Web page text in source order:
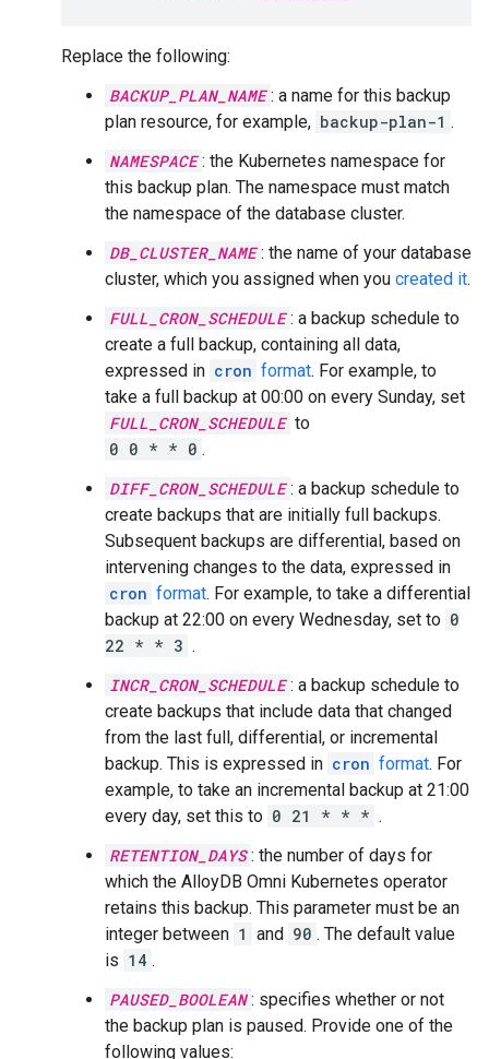
Replace the following:
BACKUP_PLAN_NAME : a name for this backup
plan resource, for example, backup-plan-1 .
NAMESPACE : the Kubernetes namespace for
this backup plan. The namespace must match
the namespace of the database cluster.
DB_CLUSTER_NAME : the name of your database
cluster, which you assigned when you created it.
FULL_CRON_SCHEDULE : a backup schedule to
create a full backup, containing all data,
expressed in cron format. For example, to
take a full backup at 00:00 on every Sunday, set
FULL_CRON_SCHEDULE to
0 0 * * 0 .
DIFF_CRON_SCHEDULE : a backup schedule to
create backups that are initially full backups.
Subsequent backups are differential, based on
intervening changes to the data, expressed in
cron format. For example, to take a differential
backup at 22:00 on every Wednesday, set to 0
22 * * 3 .
INCR_CRON_SCHEDULE : a backup schedule to
create backups that include data that changed
from the last full, differential, or incremental
backup. This is expressed in cron format. For
example, to take an incremental backup at 21:00
every day, set this to 0 21 * * * .
RETENTION_DAYS : the number of days for
which the AlloyDB Omni Kubernetes operator
retains this backup. This parameter must be an
integer between 1 and 90 . The default value
is 14 .
PAUSED_BOOLEAN : specifies whether or not
the backup plan is paused. Provide one of the
following values: